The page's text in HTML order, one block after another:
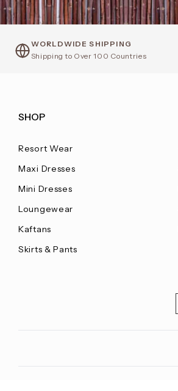
WORLDWIDE SHIPPING
Shipping to Over 100 Countries
SHOP
Resort Wear
Maxi Dresses
Mini Dresses
Loungewear
Kaftans
Skirts & Pants